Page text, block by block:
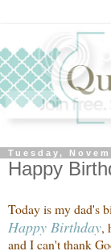
Tuesday,
Happy
Today is my dad's
Happy Birthday,
and I can't thank